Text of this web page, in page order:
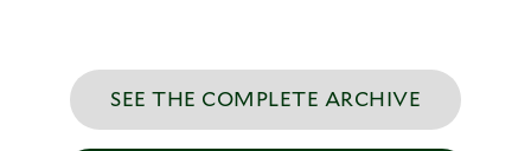
SEE THE COMPLETE ARCHIVE